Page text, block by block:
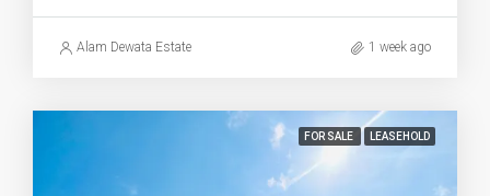
Alam Dewata Estate 1 week ago
FOR SALE LEASEHOLD